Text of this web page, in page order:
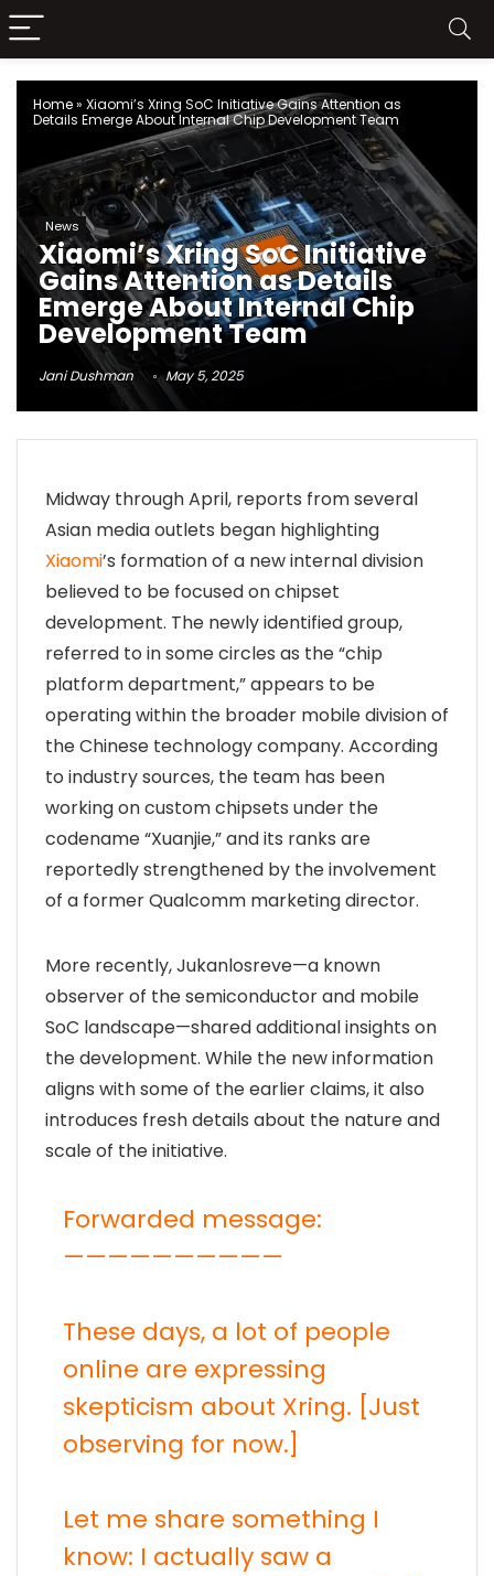
Home» Xiaomi’s Xring SoC Initiative Gains Attention as
Details Emerge About Internal Chip Development Team
News
Xiaomi’s Xring SoC Initiative
Gains Attention as Details
Emerge About Internal Chip
Development Team
Jani Dushman May 5, 2025
Midway through April, reports from several
Asian media outlets began highlighting
Xiaomi’s formation of a new internal division
believed to be focused on chipset
development. The newly identified group,
referred to in some circles as the “chip
platform department,” appears to be
operating within the broader mobile division of
the Chinese technology company. According
to industry sources, the team has been
working on custom chipsets under the
codename “Xuanjie,” and its ranks are
reportedly strengthened by the involvement
of a former Qualcomm marketing director.
More recently, Jukanlosreve—a known
observer of the semiconductor and mobile
SoC landscape—shared additional insights on
the development. While the new information
aligns with some of the earlier claims, it also
introduces fresh details about the nature and
scale of the initiative.
Forwarded message:
——————————
These days, a lot of people
online are expressing
skepticism about Xring. [Just
observing for now.]
Let me share something I
know: I actually saw a